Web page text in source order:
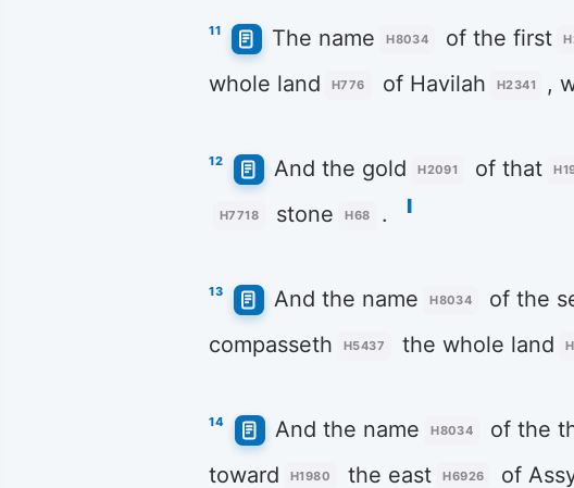
11 The name H8034 of the first
whole land
H776 of Havilah H2341 ,
12 And the gold H2091 of that
H7718 stone H68 . l
13 And the name H8034 of the
compasseth
H5437 the whole land
14 And the name H8034 of the
toward
H1980 the east H6926 of